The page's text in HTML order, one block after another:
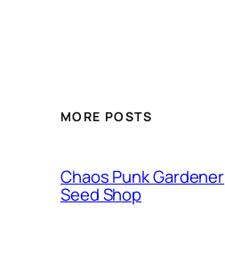
MORE POSTS
Chaos Punk Gardener
Seed Shop